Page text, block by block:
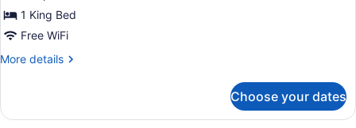
1 King Bed
Free WiFi
More details
More
Room
Choose your dates